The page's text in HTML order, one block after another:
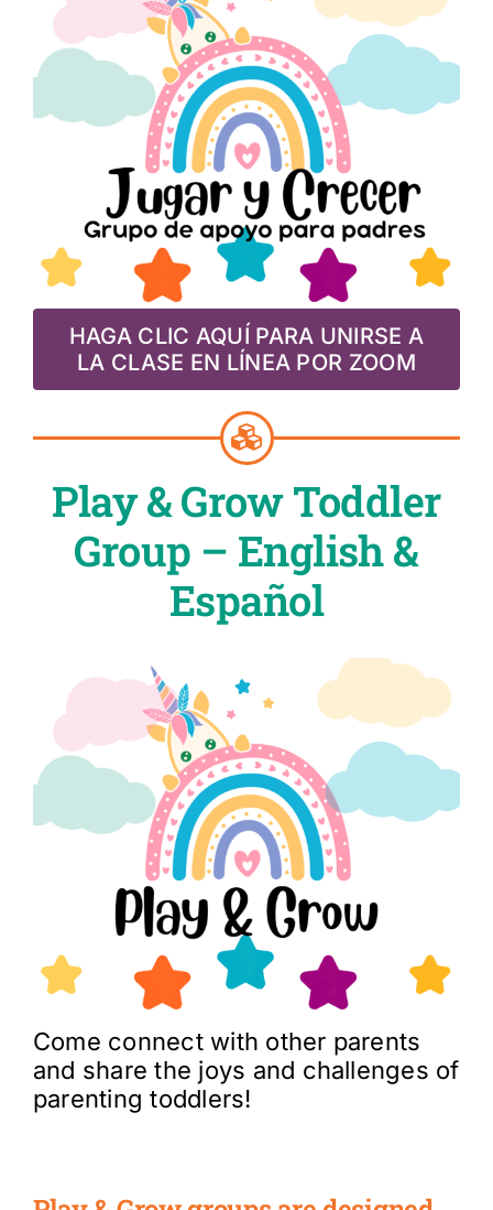
HAGA CLIC AQUÍ PARA UNIRSE A
LA CLASE EN LÍNEA POR ZOOM
Play & Grow Toddler
Group – English &
Español
Come connect with other parents
and share the joys and challenges of
parenting toddlers!